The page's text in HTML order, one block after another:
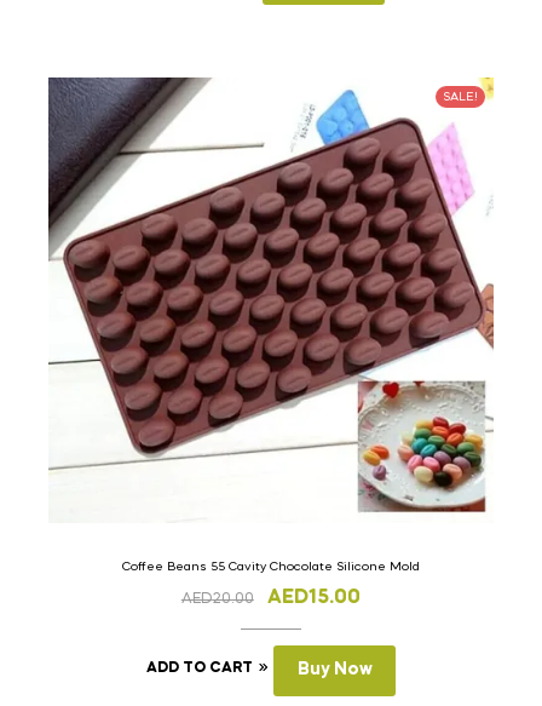
SALE!
Coffee Beans 55 Cavity Chocolate Silicone Mold
AED20.00 AED15.00
ADD TO CART Buy Now